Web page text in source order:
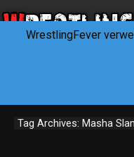
Tag Archives: Masha
WrestlingFever